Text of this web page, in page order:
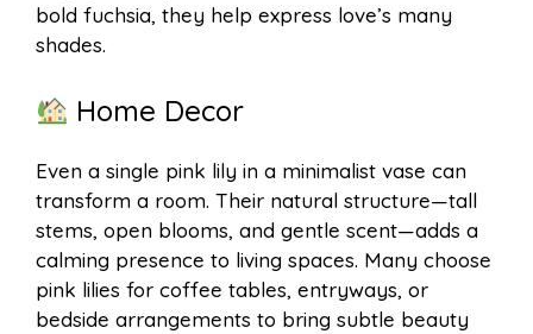
bold fuchsia, they help express love’s many
shades.
Home Decor
Even a single pink lily in a minimalist vase can
transform a room. Their natural structure—tall
stems, open blooms, and gentle scent—adds a
calming presence to living spaces. Many choose
pink lilies for coffee tables, entryways, or
bedside arrangements to bring subtle beauty